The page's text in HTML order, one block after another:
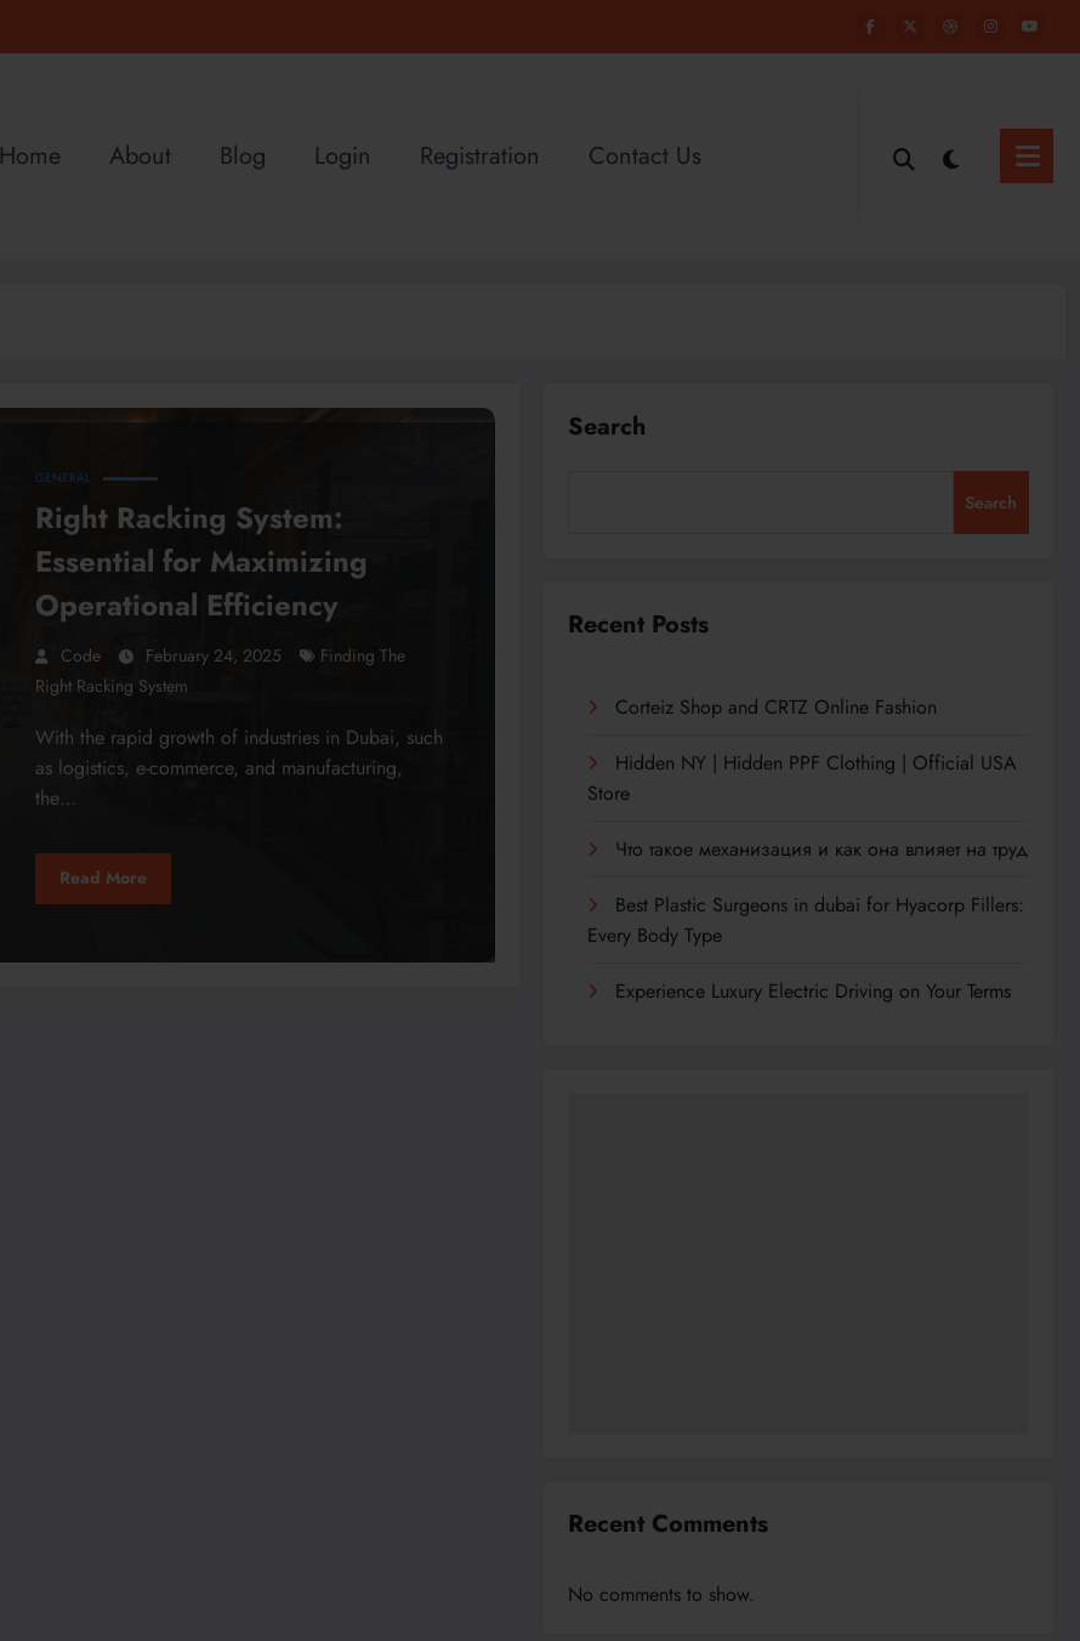
Home About Blog Login Registration Contact Us
GENERAL
Right Racking System:
Essential for Maximizing
Operational Efficiency
Code February 24, 2025
Finding The
Right Racking System
With the rapid growth of industries in Dubai, such
as logistics, e-commerce, and manufacturing,
the…
Read More
Search
Search
Recent Posts
Corteiz Shop and CRTZ Online Fashion
Hidden NY | Hidden PPF Clothing | Official USA
Store
Что такое механизация и как она влияет на труд
Best Plastic Surgeons in dubai for Hyacorp Fillers:
Every Body Type
Experience Luxury Electric Driving on Your Terms
Recent Comments
No comments to show.